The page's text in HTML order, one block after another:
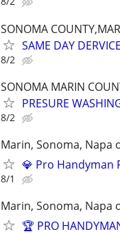
SONOMA
SAME DAY
8/2
SONOMA MARIN
PRESURE
8/2
Marin, Sonoma, Napa
💎 Pro Handyman
8/1
Marin, Sonoma, Napa
🏆 PRO